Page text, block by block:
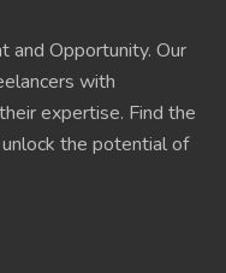
and Opportunity. Our
with
expertise. Find the
the potential of